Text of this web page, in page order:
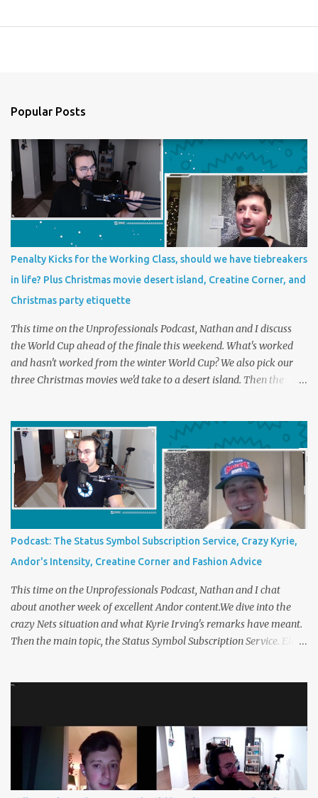
Popular Posts
Penalty Kicks for the Working Class, should we have tiebreakers
in life? Plus Christmas movie desert island, Creatine Corner, and
Christmas party etiquette
This time on the Unprofessionals Podcast, Nathan and I discuss
the World Cup ahead of the finale this weekend. What's worked
and hasn't worked from the winter World Cup? We also pick our
three Christmas movies we'd take to a desert island. Then the
tournaments in the world. Should we have something similar in
life? Perhaps a foot race with the disagreeable boss or a trash can
paper shootout for the last ham at the grocery store. Plus
creatine corner and Christmas party etiquette. You can listen to
The Unprofessionals Podcast here on multiple platforms . Such as
Apple , Spotify , or YouTube !
Podcast: The Status Symbol Subscription Service, Crazy Kyrie,
Andor's Intensity, Creatine Corner and Fashion Advice
This time on the Unprofessionals Podcast, Nathan and I chat
about another week of excellent Andor content.We dive into the
crazy Nets situation and what Kyrie Irving's remarks have meant.
Then the main topic, the Status Symbol Subscription Service. Elon
happy to own for a monthly fee? 00:00:00 Opening Topics
00:35:00 The Status Symbol Subscription Service, 01:00:00
Creatine Corner You can listen to The Unprofessionals Podcast
here on multiple platforms . Such as Apple , Spotify , or YouTube !